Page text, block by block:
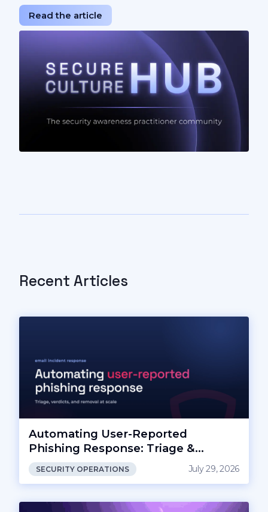
Read the article
Recent Articles
Automating User-Reported
Phishing Response: Triage &
Removal
SECURITY OPERATIONS July 29, 2026